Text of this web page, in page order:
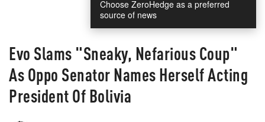
Choose ZeroHedge as a preferred
source of news
Evo Slams "Sneaky, Nefarious Coup"
As Oppo Senator Names Herself Acting
President Of Bolivia